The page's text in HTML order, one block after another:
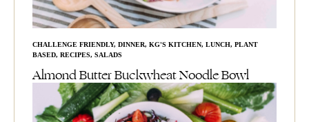
CHALLENGE FRIENDLY, DINNER, KG'S KITCHEN, LUNCH, PLANT
BASED, RECIPES, SALADS
Almond Butter Buckwheat Noodle Bowl